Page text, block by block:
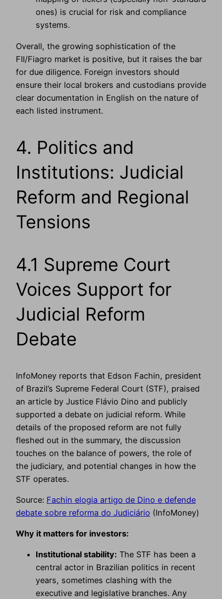
ones) is crucial for risk and compliance
systems.
Overall, the growing sophistication of the
FII/Fiagro market is positive, but it raises the bar
for due diligence. Foreign investors should
ensure their local brokers and custodians provide
clear documentation in English on the nature of
each listed instrument.
4. Politics and
Institutions: Judicial
Reform and Regional
Tensions
4.1 Supreme Court
Voices Support for
Judicial Reform
Debate
InfoMoney reports that Edson Fachin, president
of Brazil’s Supreme Federal Court (STF), praised
an article by Justice Flávio Dino and publicly
supported a debate on judicial reform. While
details of the proposed reform are not fully
fleshed out in the summary, the discussion
touches on the balance of powers, the role of
the judiciary, and potential changes in how the
STF operates.
Source: Fachin elogia artigo de Dino e defende
debate sobre reforma do Judiciário (InfoMoney)
Why it matters for investors:
Institutional stability: The STF has been a
central actor in Brazilian politics in recent
years, sometimes clashing with the
executive and legislative branches. Any